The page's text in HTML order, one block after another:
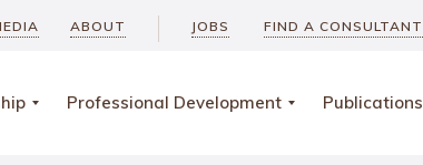
ABOUT JOBS FIND A CONSULTANT
Professional Development Publications